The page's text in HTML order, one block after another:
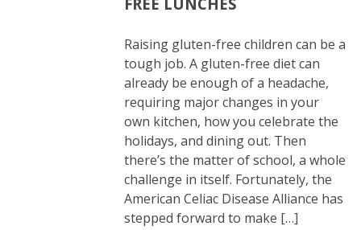
Raising gluten-free children can be a
tough job. A gluten-free diet can
already be enough of a headache,
requiring major changes in your
own kitchen, how you celebrate the
holidays, and dining out. Then
there’s the matter of school, a whole
challenge in itself. Fortunately, the
American Celiac Disease Alliance has
stepped forward to make […]